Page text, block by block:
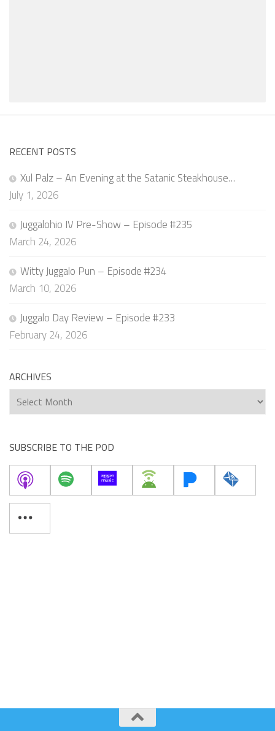
RECENT POSTS
Xul Palz – An Evening at the Satanic Steakhouse…
July 1, 2026
Juggalohio IV Pre-Show – Episode #235
March 24, 2026
Witty Juggalo Pun – Episode #234
March 10, 2026
Juggalo Day Review – Episode #233
February 24, 2026
ARCHIVES
Archives
SUBSCRIBE TO THE POD